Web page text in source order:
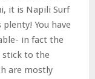
it is Napili Surf
You have
in fact the
stick to the
are mostly